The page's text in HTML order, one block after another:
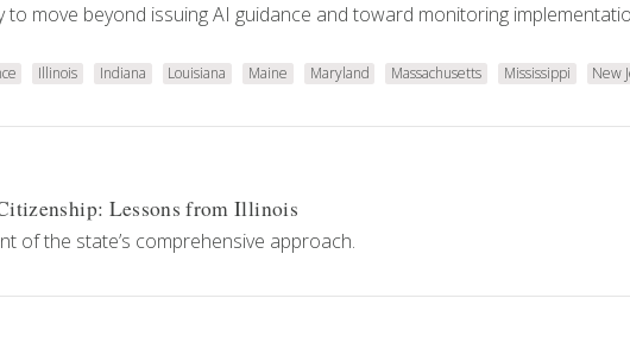
move beyond issuing AI guidance and toward monitoring
Illinois Indiana Louisiana Maine Maryland Massachusetts Mississippi
New
Lessons from Illinois
of the state’s comprehensive approach.